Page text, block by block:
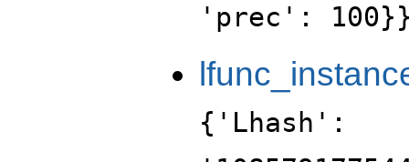
'prec':
{'Lhash':